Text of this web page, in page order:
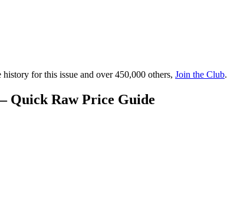
for this issue and over 450,000 others, Join the Club.
Quick Raw Price Guide